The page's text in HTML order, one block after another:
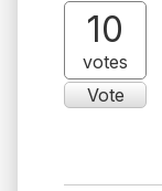
10
votes
Vote